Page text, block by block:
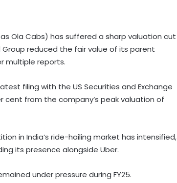
Ola Cabs) has suffered a sharp valuation cut
reduced the fair value of its parent
multiple reports.
filing with the US Securities and Exchange
cent from the company’s peak valuation of
in India’s ride-hailing market has intensified,
its presence alongside Uber.
under pressure during FY25.